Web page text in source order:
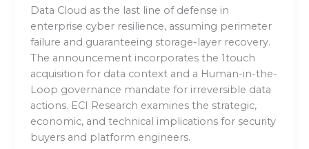
Data Cloud as the last line of defense in
enterprise cyber resilience, assuming perimeter
failure and guaranteeing storage-layer recovery.
The announcement incorporates the 1touch
acquisition for data context and a Human-in-the-
Loop governance mandate for irreversible data
actions. ECI Research examines the strategic,
economic, and technical implications for security
buyers and platform engineers.